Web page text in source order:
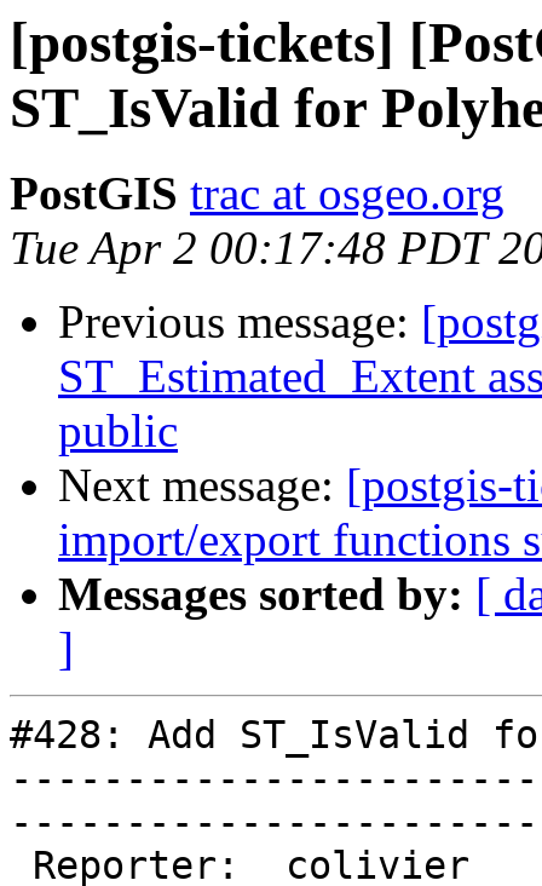
[postgis-tickets]
ST_IsValid for
PostGIS trac at osgeo.org
Tue Apr 2 00:17:48 PDT
Previous message:
ST_Estimated_Extent
public
Next message: [postgis-
import/export functions
Messages sorted by: [
]
#428: Add ST_IsValid